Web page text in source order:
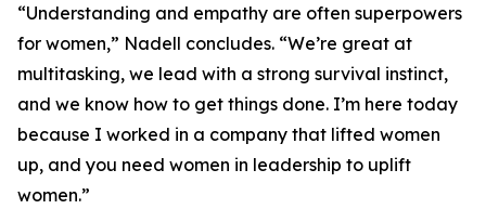
“Understanding and empathy are often superpowers
for women,” Nadell concludes. “We’re great at
multitasking, we lead with a strong survival instinct,
and we know how to get things done. I’m here today
because I worked in a company that lifted women
up, and you need women in leadership to uplift
women.”